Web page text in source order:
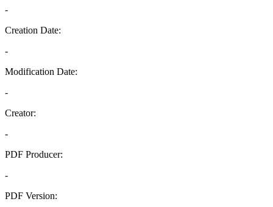
-
Creation Date:
-
Modification Date:
-
Creator:
-
PDF Producer:
-
PDF Version: